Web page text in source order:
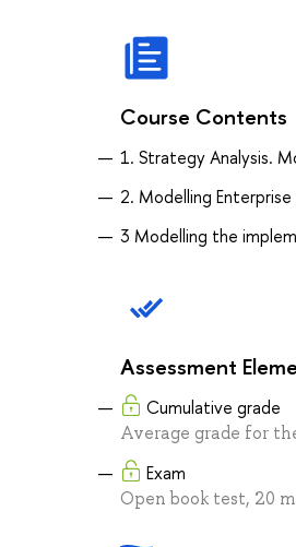
Course Contents
1. Strategy Analysis.
2. Modelling
3 Modelling the
Assessment
Cumulative grade
Average grade for
Exam
Open book test, 20